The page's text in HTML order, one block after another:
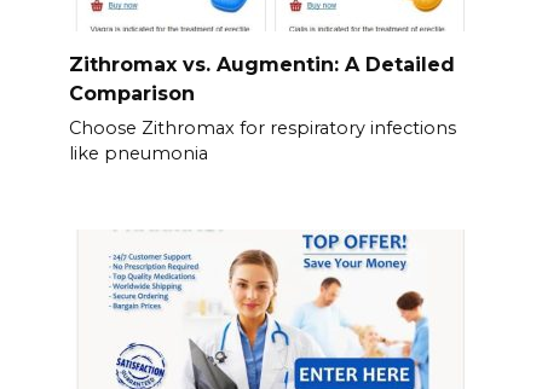
Zithromax vs. Augmentin: A Detailed
Comparison
Choose Zithromax for respiratory infections
like pneumonia